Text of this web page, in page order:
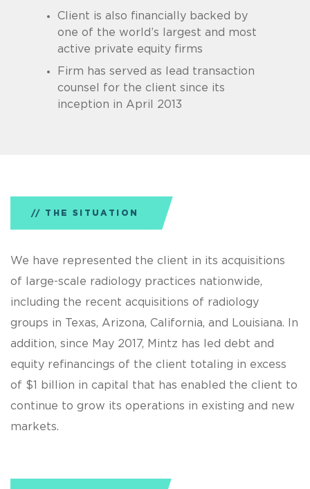
Client is also financially backed by
one of the world’s largest and most
active private equity firms
Firm has served as lead transaction
counsel for the client since its
inception in April 2013
THE SITUATION
We have represented the client in its acquisitions
of large-scale radiology practices nationwide,
including the recent acquisitions of radiology
groups in Texas, Arizona, California, and Louisiana. In
addition, since May 2017, Mintz has led debt and
equity refinancings of the client totaling in excess
of $1 billion in capital that has enabled the client to
continue to grow its operations in existing and new
markets.